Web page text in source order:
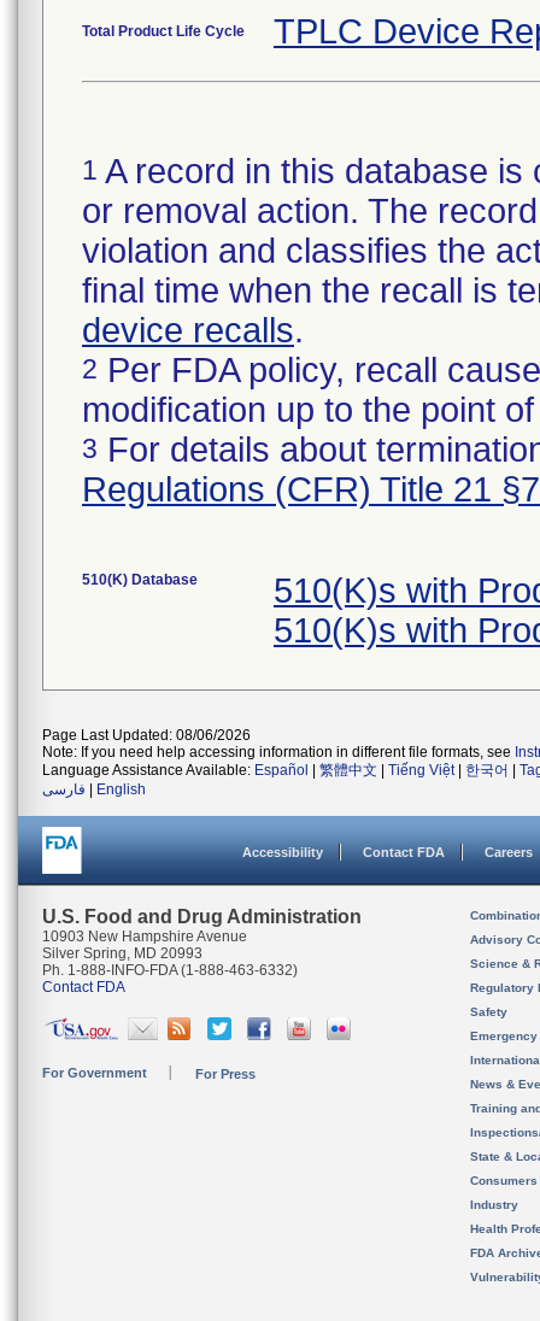
Total Product Life Cycle TPLC Device
1 A record in this database
or removal action. The
violation and classifies the
final time when the recall is
device recalls.
2 Per FDA policy, recall
modification up to the point
3 For details about
Regulations (CFR) Title 21
510(K) Database
510(K)s with
510(K)s with
Page Last Updated: 08/06/2026
Note: If you need help accessing information in different file formats, see
Language Assistance Available: Español 繁體中文 Tiếng Việt| 한국어
فارسی
English
Accessibility Contact FDA Careers
U.S. Food and Drug Administration
10903 New Hampshire Avenue
Silver Spring, MD 20993
Ph. 1-888-INFO-FDA (1-888-463-6332)
Contact FDA
For Government For Press
Advisory
Science &
Regulatory
Safety
News &
Training
State &
Consumers
Industry
Health
FDA